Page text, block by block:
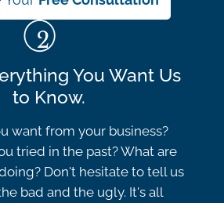
You Want Us
to Know.
want from your business?
tried in the past? What are
Don't hesitate to tell us
bad and the ugly. It's all